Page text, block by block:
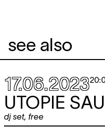
see also
17.06.2023
UTOPIE
dj set, free